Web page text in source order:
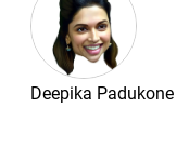
Deepika Padukone